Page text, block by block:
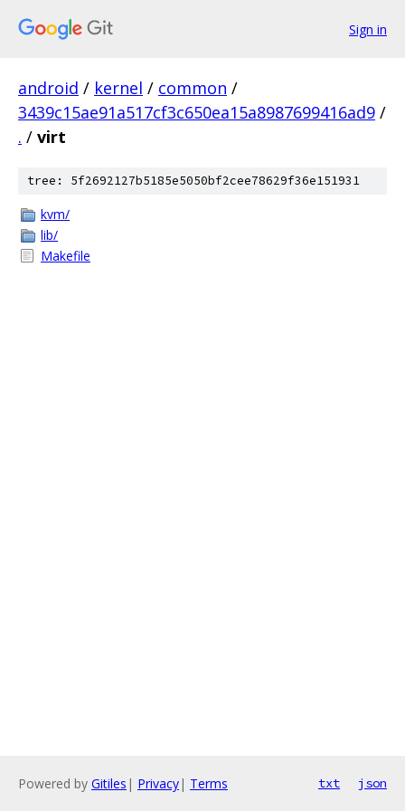
Sign in
android / kernel / common /
3439c15ae91a517cf3c650ea15a8987699416ad9 /
. / virt
tree: 5f2692127b5185e5050bf2cee78629f36e151931
kvm/
lib/
Makefile
Powered by Gitiles | Privacy| Terms txt json